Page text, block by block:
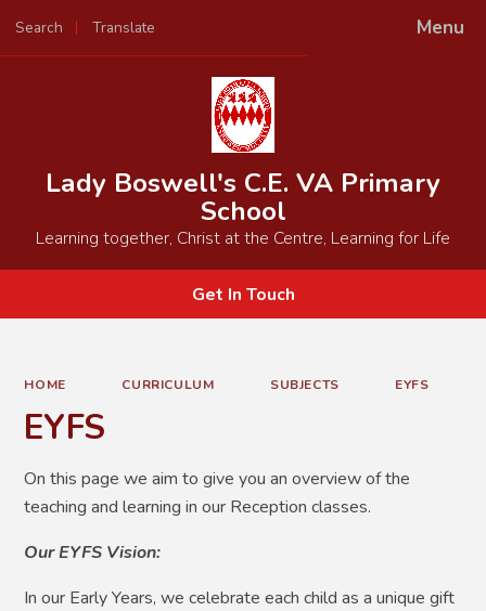
Menu
Search Translate
Powered by
Lady Boswell's C.E. VA Primary
School
Learning together, Christ at the Centre, Learning for Life
Get In Touch
HOME CURRICULUM SUBJECTS EYFS
EYFS
On this page we aim to give you an overview of the
teaching and learning in our Reception classes.
Our EYFS Vision:
In our Early Years, we celebrate each child as a unique gift